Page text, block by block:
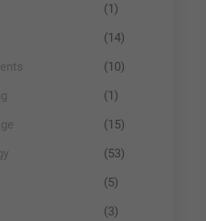
(1)
(14)
(10)
(1)
(15)
(53)
(5)
(3)